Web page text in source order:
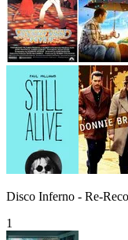
Disco Inferno - Re-
1